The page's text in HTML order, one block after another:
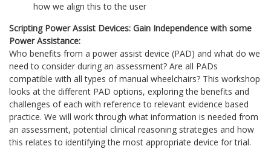
how we align this to the user
Scripting Power Assist Devices: Gain Independence with some
Power Assistance:
Who benefits from a power assist device (PAD) and what do we
need to consider during an assessment? Are all PADs
compatible with all types of manual wheelchairs? This workshop
looks at the different PAD options, exploring the benefits and
challenges of each with reference to relevant evidence based
practice. We will work through what information is needed from
an assessment, potential clinical reasoning strategies and how
this relates to identifying the most appropriate device for trial.